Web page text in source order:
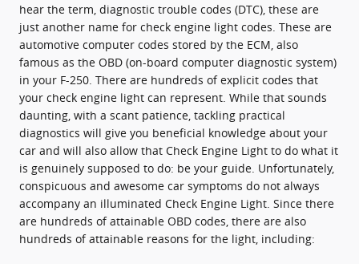
hear the term, diagnostic trouble codes (DTC), these are
just another name for check engine light codes. These are
automotive computer codes stored by the ECM, also
famous as the OBD (on-board computer diagnostic system)
in your F-250. There are hundreds of explicit codes that
your check engine light can represent. While that sounds
daunting, with a scant patience, tackling practical
diagnostics will give you beneficial knowledge about your
car and will also allow that Check Engine Light to do what it
is genuinely supposed to do: be your guide. Unfortunately,
conspicuous and awesome car symptoms do not always
accompany an illuminated Check Engine Light. Since there
are hundreds of attainable OBD codes, there are also
hundreds of attainable reasons for the light, including: